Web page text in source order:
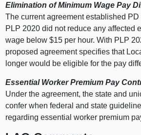
Elimination of Minimum Wage Pay
The current agreement established
PLP 2020 did not reduce any affected
wage below $15 per hour. With PLP
proposed agreement specifies that
longer would be eligible for the pay
Essential Worker Premium Pay
Under the agreement, the state and
confer when federal and state
regarding essential worker premium